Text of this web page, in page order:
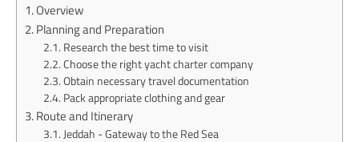
Overview
Planning and Preparation
Research the best time to visit
Choose the right yacht charter company
Obtain necessary travel documentation
Pack appropriate clothing and gear
Route and Itinerary
Jeddah - Gateway to the Red Sea